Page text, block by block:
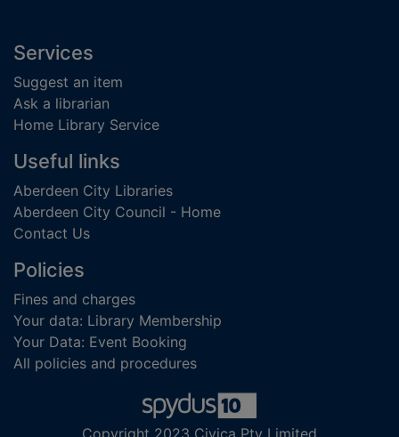
Footer
Services
Suggest an item
Ask a librarian
Home Library Service
Useful links
Aberdeen City Libraries
Aberdeen City Council - Home
Contact Us
Policies
Fines and charges
Your data: Library Membership
Your Data: Event Booking
All policies and procedures